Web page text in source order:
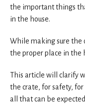
the important things
in the house.
While making sure the
the proper place in the
This article will clarify
the crate, for safety, for
all that can be